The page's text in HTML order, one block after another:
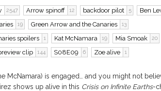
2547 Arrow spinoff 12 backdoor pilot 5 Ben
19 Green Arrow and the Canaries 13
spoilers 1 Kat McNamara 19 Mia Smoak 20
clip 144 S08E09 6 Zoe alive 1
McNamara) is engaged… and you might not
shows up alive in this Crisis on Infinite Earths-